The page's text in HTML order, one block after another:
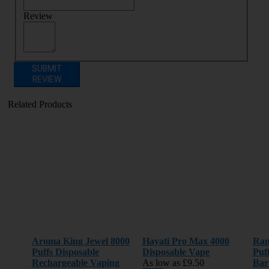
Review
SUBMIT
REVIEW
Related Products
Aroma King Jewel 8000
Puffs Disposable
Rechargeable Vaping
Hayati Pro Max 4000
Disposable Vape
As low as £9.50